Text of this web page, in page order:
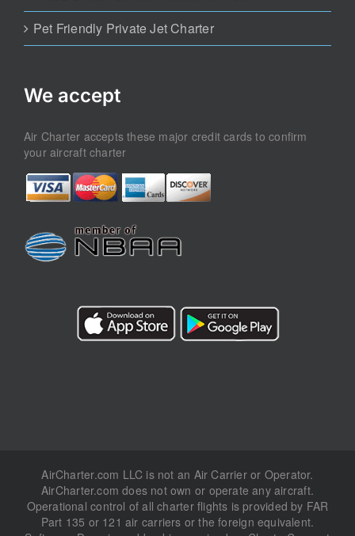
Pet Friendly Private Jet Charter
We accept
Air Charter accepts these major credit cards to confirm
your aircraft charter
AirCharter.com LLC is not an Air Carrier or Operator.
AirCharter.com does not own or operate any aircraft.
Operational control of all charter flights is provided by FAR
Part 135 or 121 air carriers or the foreign equivalent.